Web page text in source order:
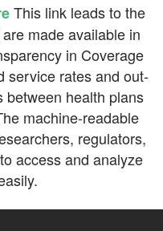
This link leads to the
made available in
in Coverage
service rates and out-
between health plans
machine-readable
regulators,
access and analyze